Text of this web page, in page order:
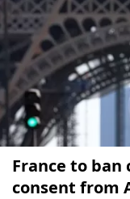
France to
consent from